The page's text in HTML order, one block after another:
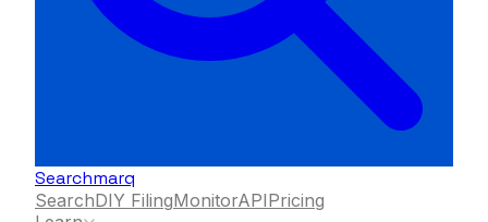
Searchmarq
SearchDIY FilingMonitorAPIPricing